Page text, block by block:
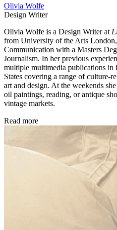
Olivia Wolfe
Design Writer
Olivia Wolfe is a Design Writer at
from University of the Arts
Communication with a Masters
Journalism. In her previous
multiple multimedia publications in
States covering a range of culture-
art and design. At the weekends
oil paintings, reading, or antique
vintage markets.
Read more